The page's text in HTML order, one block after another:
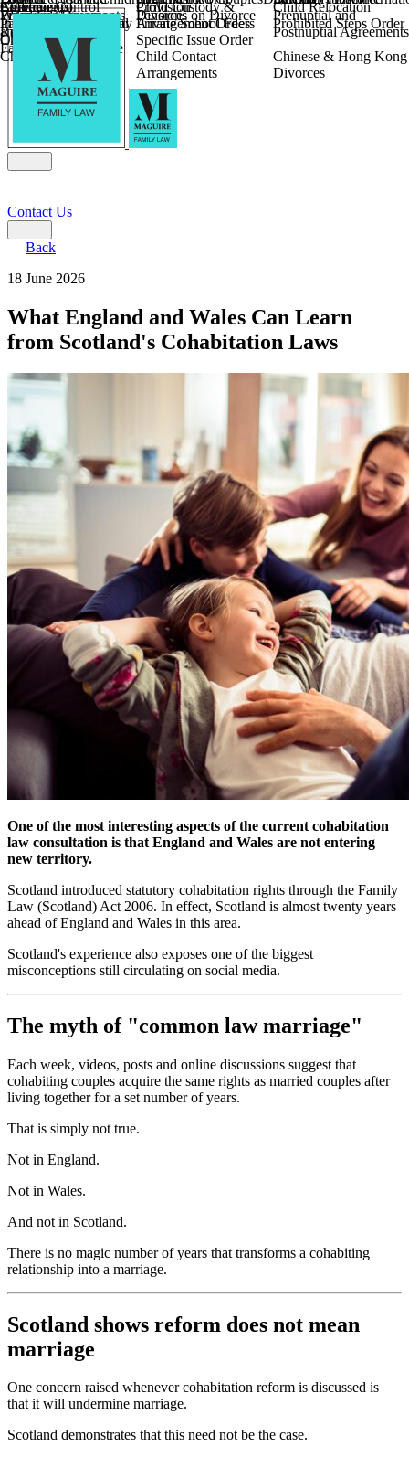
Fixed Fee Divorce
Divorce
Religious Divorce
Financial Agreements
and Settlement
Pensions on Divorce
Prenuptial and
Postnuptial Agreements
Farming and Divorce
Children
Provision
Parental Responsibility Private School Fees
Prohibited Steps Order
Child Relocation
Specific Issue Order
Agreements
Coercive Control
Enforcing of
International Financial
Orders
Child Custody &
Arrangement Orders
Child Relocation
Child Abduction
Child Contact
Arrangements
Chinese & Hong Kong
Divorces
Wilmslow
Contact Us
Back
18 June 2026
What England and Wales Can Learn
from Scotland's Cohabitation Laws
One of the most interesting aspects of the current cohabitation
law consultation is that England and Wales are not entering
new territory.
Scotland introduced statutory cohabitation rights through the Family
Law (Scotland) Act 2006. In effect, Scotland is almost twenty years
ahead of England and Wales in this area.
Scotland's experience also exposes one of the biggest
misconceptions still circulating on social media.
The myth of "common law marriage"
Each week, videos, posts and online discussions suggest that
cohabiting couples acquire the same rights as married couples after
living together for a set number of years.
That is simply not true.
Not in England.
Not in Wales.
And not in Scotland.
There is no magic number of years that transforms a cohabiting
relationship into a marriage.
Scotland shows reform does not mean
marriage
One concern raised whenever cohabitation reform is discussed is
that it will undermine marriage.
Scotland demonstrates that this need not be the case.